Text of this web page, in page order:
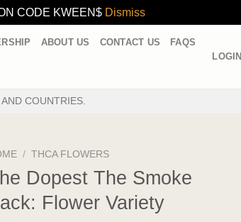
CODE KWEEN$ Dismiss
ABOUT US CONTACT US FAQS
LOGIN
COUNTRIES.
/ THCA FLOWERS
Dopest The Smoke
Flower Variety